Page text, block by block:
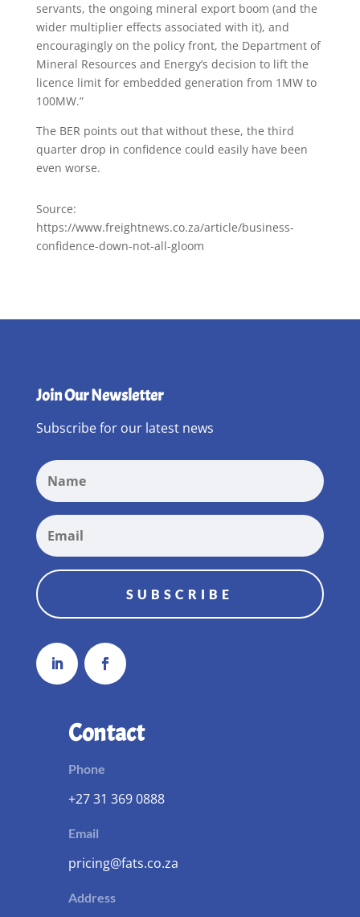
servants, the ongoing mineral export boom (and the
wider multiplier effects associated with it), and
encouragingly on the policy front, the Department of
Mineral Resources and Energy’s decision to lift the
licence limit for embedded generation from 1MW to
100MW.”
The BER points out that without these, the third
quarter drop in confidence could easily have been
even worse.
Source:
https://www.freightnews.co.za/article/business-
confidence-down-not-all-gloom
Join Our Newsletter
Subscribe for our latest news
SUBSCRIBE
Contact
Phone
+27 31 369 0888
Email
pricing@fats.co.za
Address